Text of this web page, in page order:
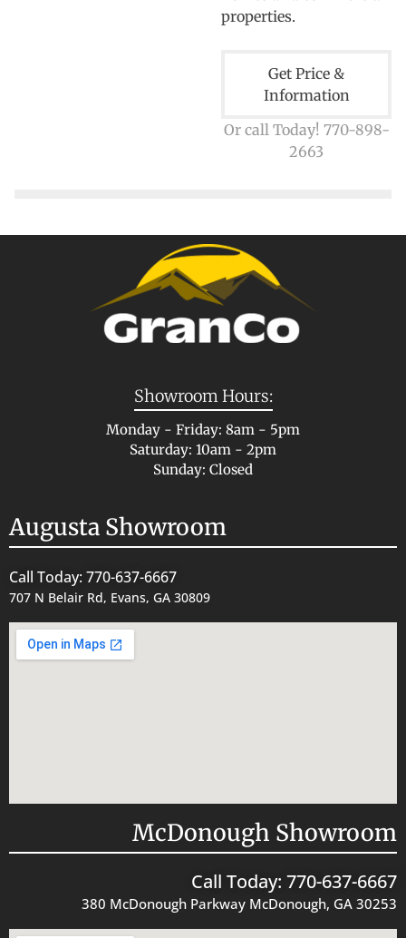
properties.
Get Price &
Information
Or call Today! 770-898-
2663
Showroom Hours:
Monday - Friday: 8am - 5pm
Saturday: 10am - 2pm
Sunday: Closed
Augusta Showroom
Call Today: 770-637-6667
707 N Belair Rd, Evans, GA 30809
McDonough Showroom
Call Today: 770-637-6667
380 McDonough Parkway McDonough, GA 30253